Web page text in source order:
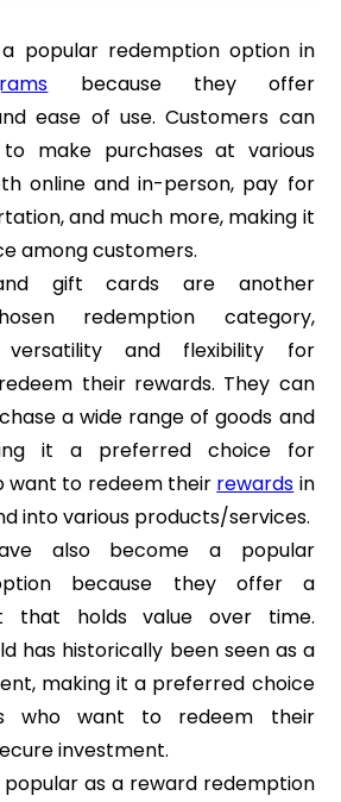
popular redemption option in
because they offer
ease of use. Customers can
make purchases at various
online and in-person, pay for
and much more, making it
among customers.
gift cards are another
redemption category,
and flexibility for
their rewards. They can
a wide range of goods and
it a preferred choice for
want to redeem their rewards in
into various products/services.
also become a popular
because they offer a
that holds value over time.
has historically been seen as a
making it a preferred choice
who want to redeem their
investment.
popular as a reward redemption